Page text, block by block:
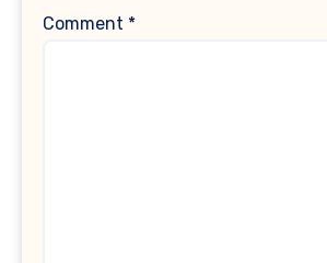
Comment *